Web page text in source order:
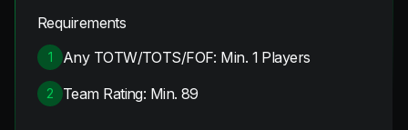
Requirements
1 Any TOTW/TOTS/FOF: Min. 1 Players
2 Team Rating: Min. 89